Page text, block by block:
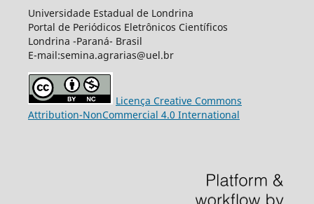
Universidade Estadual de Londrina
Portal de Periódicos Eletrônicos Científicos
Londrina -Paraná- Brasil
E-mail:semina.agrarias@uel.br
Licença Creative Commons
Attribution-NonCommercial 4.0 International